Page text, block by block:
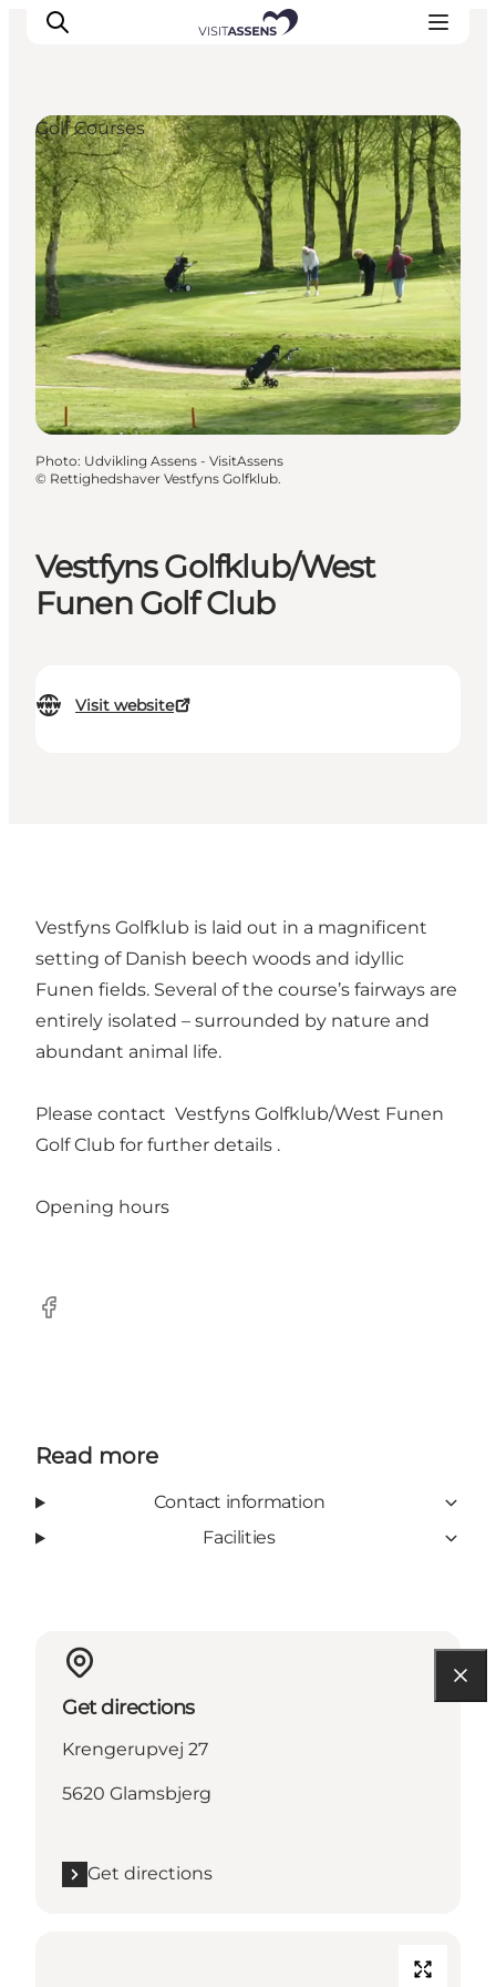
Accommodation
Experiences
Eat & drink
Events
Opening hours
Vestfyns Golfklub/West
Funen Golf Club
Visit website
Golf Courses
Photo: Udvikling Assens - VisitAssens
© Rettighedshaver Vestfyns Golfklub.
Vestfyns Golfklub is laid out in a magnificent
setting of Danish beech woods and idyllic
Funen fields. Several of the course’s fairways are
entirely isolated – surrounded by nature and
abundant animal life.
Please contact Vestfyns Golfklub/West Funen
Golf Club for further details .
Opening hours
Facebook
Read more
Contact information
Facilities
Get directions
Krengerupvej 27
5620 Glamsbjerg
Get directions